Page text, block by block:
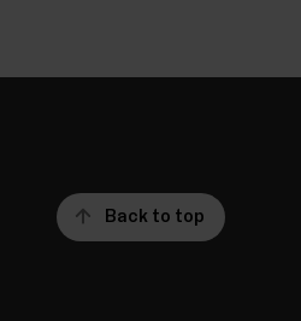
Back to top